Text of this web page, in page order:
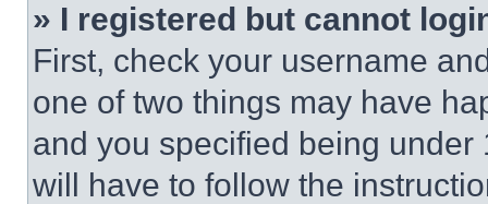
» I registered but cannot
First, check your username
one of two things may have
and you specified being
will have to follow the